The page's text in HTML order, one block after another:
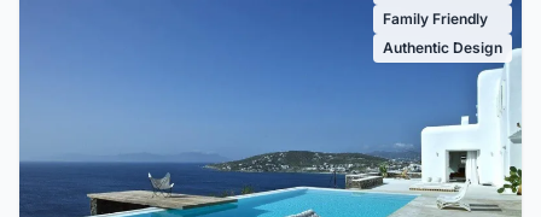
Family Friendly
Authentic Design